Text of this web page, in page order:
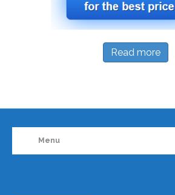
Read more
Menu